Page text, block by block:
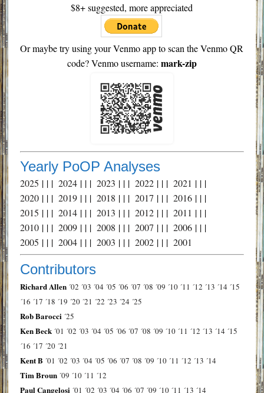
$8+ suggested, more appreciated
Or maybe try using your Venmo app to scan the Venmo QR
code? Venmo username: mark-zip
Yearly PoOP Analyses
2025 | | | 2024| | | 2023 | | | 2022| | | 2021 | | |
2020| | | 2019| | | 2018 | | | 2017 | | | 2016| | |
2015 | | | 2014| | | 2013 | | | 2012| | | 2011 | | |
2010| | | 2009| | | 2008 | | | 2007 | | | 2006| | |
2005 | | | 2004| | | 2003 | | | 2002| | | 2001
Contributors
Richard Allen ´02 ´03 ´04 ´05 ´06 ´07 ´08 ´09 ´10 ´11 ´12 ´13 ´14 ´15
´16 ´17 ´18 ´19 ´20 ´21 ´22 ´23 ´24 ´25
Rob Barocci ´25
Ken Beck ´01 ´02 ´03 ´04 ´05 ´06 ´07 ´08 ´09 ´10 ´11 ´12 ´13 ´14 ´15
´16 ´17 ´20 ´21
Kent B ´01 ´02 ´03 ´04 ´05 ´06 ´07 ´08 ´09 ´10 ´11 ´12 ´13 ´14
Tim Broun ´09 ´10 ´11 ´12
Paul Cangelosi ´01 ´02 ´03 ´04 ´06 ´07 ´09 ´10 ´11 ´13 ´14